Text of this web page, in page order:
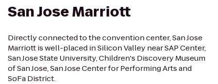
San Jose Marriott
Directly connected to the convention center, San Jose
Marriott is well-placed in Silicon Valley near SAP Center,
San Jose State University, Children's Discovery Museum
of San Jose, San Jose Center for Performing Arts and
SoFa District.